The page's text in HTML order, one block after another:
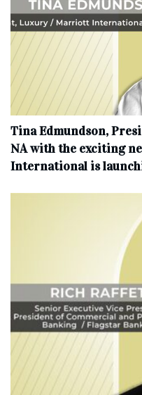
Tina Edmundson,
NA with the exciting
International is